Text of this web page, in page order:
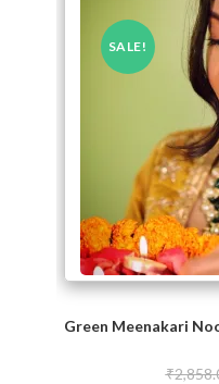
SALE!
Green Meenakari
₹